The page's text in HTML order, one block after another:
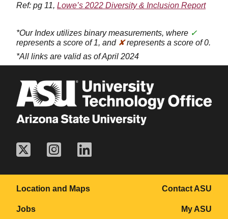
Ref: pg 11, Lowe’s 2022 Diversity & Inclusion Report
*Our Index utilizes binary measurements, where ✓
represents a score of 1, and ✘represents a score of 0.
*All links are valid as of April 2024
Location and Maps
Jobs
Contact ASU
My ASU